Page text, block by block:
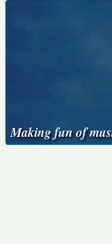
Making fun of